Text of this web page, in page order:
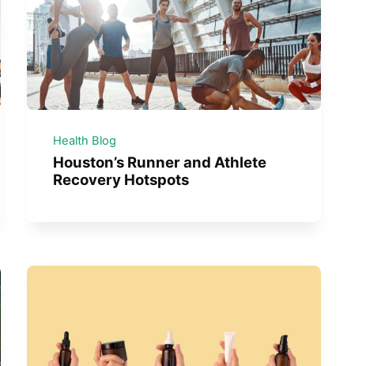
Health Blog
Houston’s Runner and Athlete
Recovery Hotspots